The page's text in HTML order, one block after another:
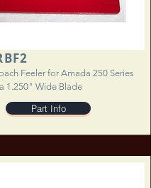
Feeler for Amada 250 Series
1.250" Wide Blade
Part Info